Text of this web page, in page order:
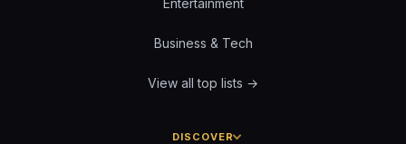
Entertainment
Business & Tech
View all top lists →
DISCOVER